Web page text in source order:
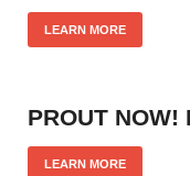
LEARN MORE
PROUT NOW!
LEARN MORE